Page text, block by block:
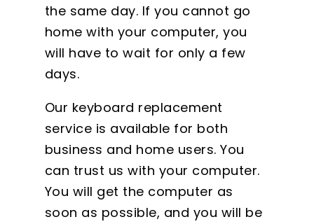
the same day. If you cannot go
home with your computer, you
will have to wait for only a few
days.
Our keyboard replacement
service is available for both
business and home users. You
can trust us with your computer.
You will get the computer as
soon as possible, and you will be